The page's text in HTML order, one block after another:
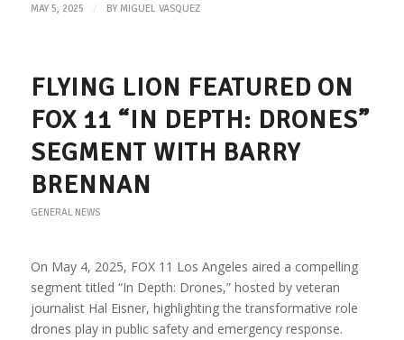
MAY 5, 2025 / BY MIGUEL VASQUEZ
FLYING LION FEATURED ON
FOX 11 “IN DEPTH: DRONES”
SEGMENT WITH BARRY
BRENNAN
GENERAL NEWS
On May 4, 2025, FOX 11 Los Angeles aired a compelling
segment titled “In Depth: Drones,” hosted by veteran
journalist Hal Eisner, highlighting the transformative role
drones play in public safety and emergency response.